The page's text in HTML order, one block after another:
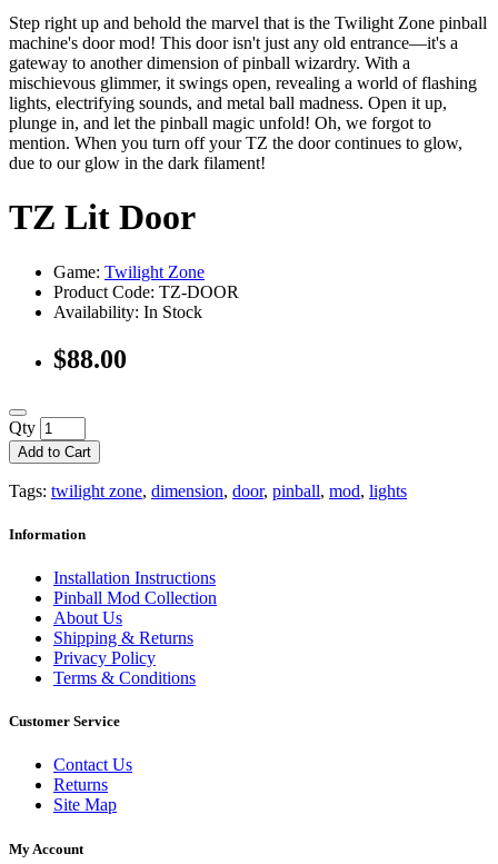
Step right up and behold the marvel that is the Twilight Zone pinball
machine's door mod! This door isn't just any old entrance—it's a
gateway to another dimension of pinball wizardry. With a
mischievous glimmer, it swings open, revealing a world of flashing
lights, electrifying sounds, and metal ball madness. Open it up,
plunge in, and let the pinball magic unfold! Oh, we forgot to
mention. When you turn off your TZ the door continues to glow,
due to our glow in the dark filament!
TZ Lit Door
Game: Twilight Zone
Product Code: TZ-DOOR
Availability: In Stock
$88.00
Qty
Add to Cart
Tags: twilight zone, dimension, door, pinball, mod, lights
Information
Installation Instructions
Pinball Mod Collection
About Us
Shipping & Returns
Privacy Policy
Terms & Conditions
Customer Service
Contact Us
Returns
Site Map
My Account